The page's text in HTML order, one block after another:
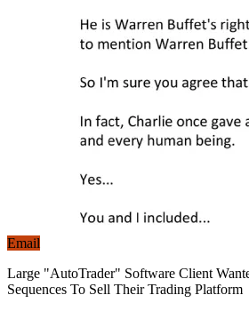
Email
Large "AutoTrader" Software Client
Sequences To Sell Their Trading Platform